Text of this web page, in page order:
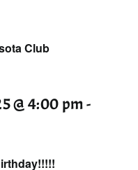
Club
@ 4:00 pm-